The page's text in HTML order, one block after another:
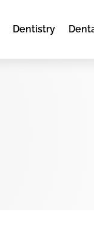
Dentistry